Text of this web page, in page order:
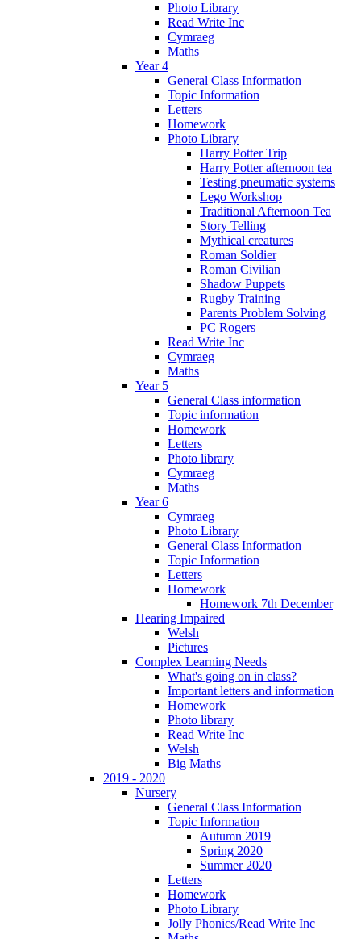
Photo Library
Read Write Inc
Cymraeg
Maths
Year 4
General Class Information
Topic Information
Letters
Homework
Photo Library
Harry Potter Trip
Harry Potter afternoon tea
Testing pneumatic systems
Lego Workshop
Traditional Afternoon Tea
Story Telling
Mythical creatures
Roman Soldier
Roman Civilian
Shadow Puppets
Rugby Training
Parents Problem Solving
PC Rogers
Read Write Inc
Cymraeg
Maths
Year 5
General Class information
Topic information
Homework
Letters
Photo library
Cymraeg
Maths
Year 6
Cymraeg
Photo Library
General Class Information
Topic Information
Letters
Homework
Homework 7th December
Hearing Impaired
Welsh
Pictures
Complex Learning Needs
What's going on in class?
Important letters and information
Homework
Photo library
Read Write Inc
Welsh
Big Maths
2019 - 2020
Nursery
General Class Information
Topic Information
Autumn 2019
Spring 2020
Summer 2020
Letters
Homework
Photo Library
Jolly Phonics/Read Write Inc